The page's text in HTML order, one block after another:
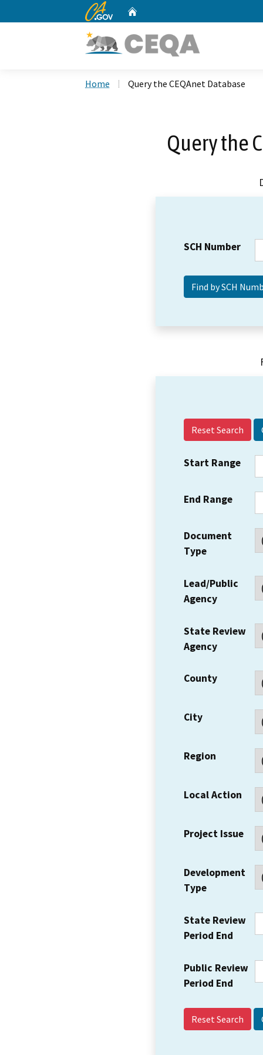
CA.gov
Home Query the CEQAnet Database
Query the
SCH Number
Reset Search
Start Range
End Range
Document
Type
Lead/Public
Agency
State Review
Agency
County
City
Region
Local Action
Project Issue
Development
Type
State Review
Period End
Public Review
Period End
Reset Search